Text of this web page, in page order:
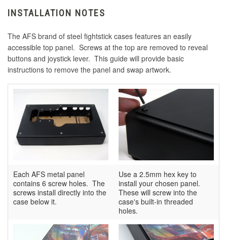
INSTALLATION NOTES
The AFS brand of steel fightstick cases features an easily
accessible top panel. Screws at the top are removed to reveal
buttons and joystick lever. This guide will provide basic
instructions to remove the panel and swap artwork.
Each AFS metal panel
contains 6 screw holes. The
screws install directly into the
case below it.
Use a 2.5mm hex key to
install your chosen panel.
These will screw into the
case's built-in threaded
holes.